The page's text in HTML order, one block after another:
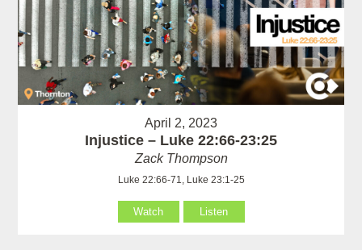
April 2, 2023
Injustice – Luke 22:66-23:25
Zack Thompson
Luke 22:66-71, Luke 23:1-25
Watch Listen